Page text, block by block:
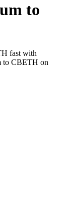
to
fast with
to CBETH on